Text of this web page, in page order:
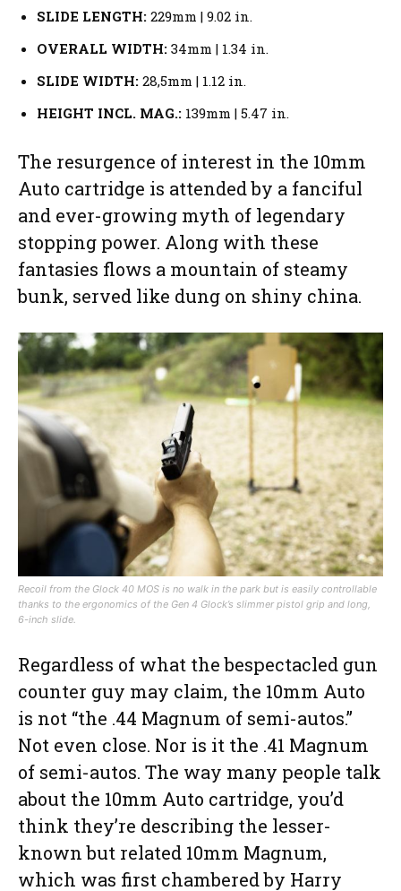
SLIDE LENGTH: 229mm | 9.02 in.
OVERALL WIDTH: 34mm | 1.34 in.
SLIDE WIDTH: 28,5mm | 1.12 in.
HEIGHT INCL. MAG.: 139mm | 5.47 in.
The resurgence of interest in the 10mm
Auto cartridge is attended by a fanciful
and ever-growing myth of legendary
stopping power. Along with these
fantasies flows a mountain of steamy
bunk, served like dung on shiny china.
Recoil from the Glock 40 MOS is no walk in the park but is easily controllable
thanks to the ergonomics of the Gen 4 Glock’s slimmer pistol grip and long,
6-inch slide.
Regardless of what the bespectacled gun
counter guy may claim, the 10mm Auto
is not “the .44 Magnum of semi-autos.”
Not even close. Nor is it the .41 Magnum
of semi-autos. The way many people talk
about the 10mm Auto cartridge, you’d
think they’re describing the lesser-
known but related 10mm Magnum,
which was first chambered by Harry